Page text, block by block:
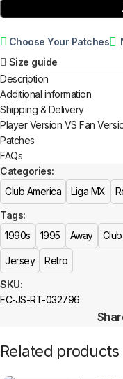
Choose Your Patches
Size guide
Description
Additional information
Shipping & Delivery
Player Version VS Fan
Patches
FAQs
SKU:
FC-JS-RT-032796
Categories:
Club America
Liga MX
Tags:
1990s
1995 Away
Jersey Retro
Related products